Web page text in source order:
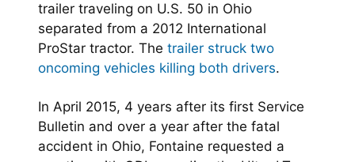
trailer traveling on U.S. 50 in Ohio
separated from a 2012 International
ProStar tractor. The trailer struck two
oncoming vehicles killing both drivers.
In April 2015, 4 years after its first Service
Bulletin and over a year after the fatal
accident in Ohio, Fontaine requested a